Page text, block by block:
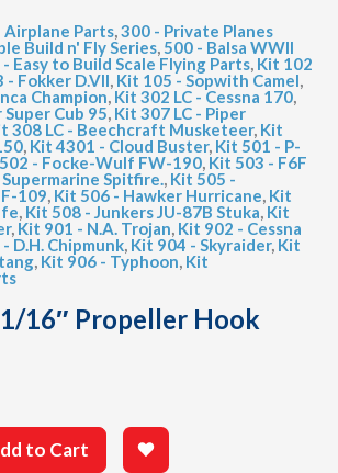
Airplane Parts,300 - Private Planes
Build n' Fly Series,500 - Balsa WWII
- Easy to Build Scale Flying Parts, Kit 102
- Fokker D.VII, Kit 105 - Sopwith Camel,
Champion, Kit 302 LC - Cessna 170,
Super Cub 95, Kit 307 LC - Piper
308 LC - Beechcraft Musketeer, Kit
, Kit 4301 - Cloud Buster, Kit 501 - P-
- Focke-Wulf FW-190, Kit 503 - F6F
Spitfire., Kit 505 -
109, Kit 506 - Hawker Hurricane, Kit
, Kit 508 - Junkers JU-87B Stuka, Kit
, Kit 901 - N.A. Trojan, Kit 902 - Cessna
D.H. Chipmunk, Kit 904 - Skyraider, Kit
, Kit 906 - Typhoon, Kit
16″ Propeller Hook
to Cart